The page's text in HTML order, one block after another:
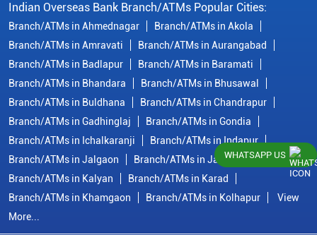
Indian Overseas Bank Branch/ATMs Popular Cities:
Branch/ATMs in Ahmednagar
Branch/ATMs in Akola
Branch/ATMs in Amravati
Branch/ATMs in Aurangabad
Branch/ATMs in Badlapur
Branch/ATMs in Baramati
Branch/ATMs in Bhandara
Branch/ATMs in Bhusawal
Branch/ATMs in Buldhana
Branch/ATMs in Chandrapur
Branch/ATMs in Gadhinglaj
Branch/ATMs in Gondia
Branch/ATMs in Ichalkaranji
Branch/ATMs in Indapur
Branch/ATMs in Jalgaon
Branch/ATMs in Jalna
Branch/ATMs in Kalyan
Branch/ATMs in Karad
Branch/ATMs in Khamgaon
Branch/ATMs in Kolhapur
View
More...
WHATSAPP US